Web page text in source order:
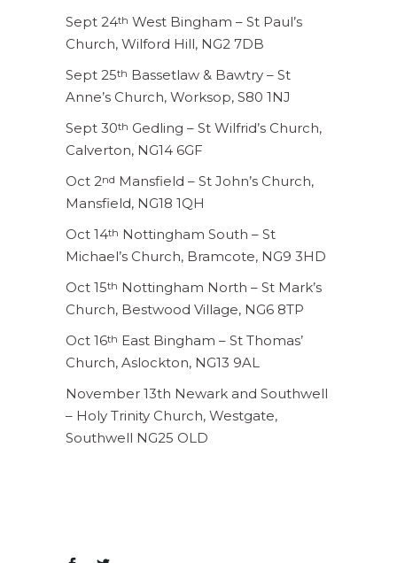
Sept 24th West Bingham – St Paul’s
Church, Wilford Hill, NG2 7DB
Sept 25th Bassetlaw & Bawtry – St
Anne’s Church, Worksop, S80 1NJ
Sept 30th Gedling – St Wilfrid’s Church,
Calverton, NG14 6GF
Oct 2nd Mansfield – St John’s Church,
Mansfield, NG18 1QH
Oct 14th Nottingham South – St
Michael’s Church, Bramcote, NG9 3HD
Oct 15th Nottingham North – St Mark’s
Church, Bestwood Village, NG6 8TP
Oct 16th East Bingham – St Thomas’
Church, Aslockton, NG13 9AL
November 13th Newark and Southwell
– Holy Trinity Church, Westgate,
Southwell NG25 OLD